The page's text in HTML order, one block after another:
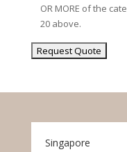
OR MORE of the
20 above.
Singapore